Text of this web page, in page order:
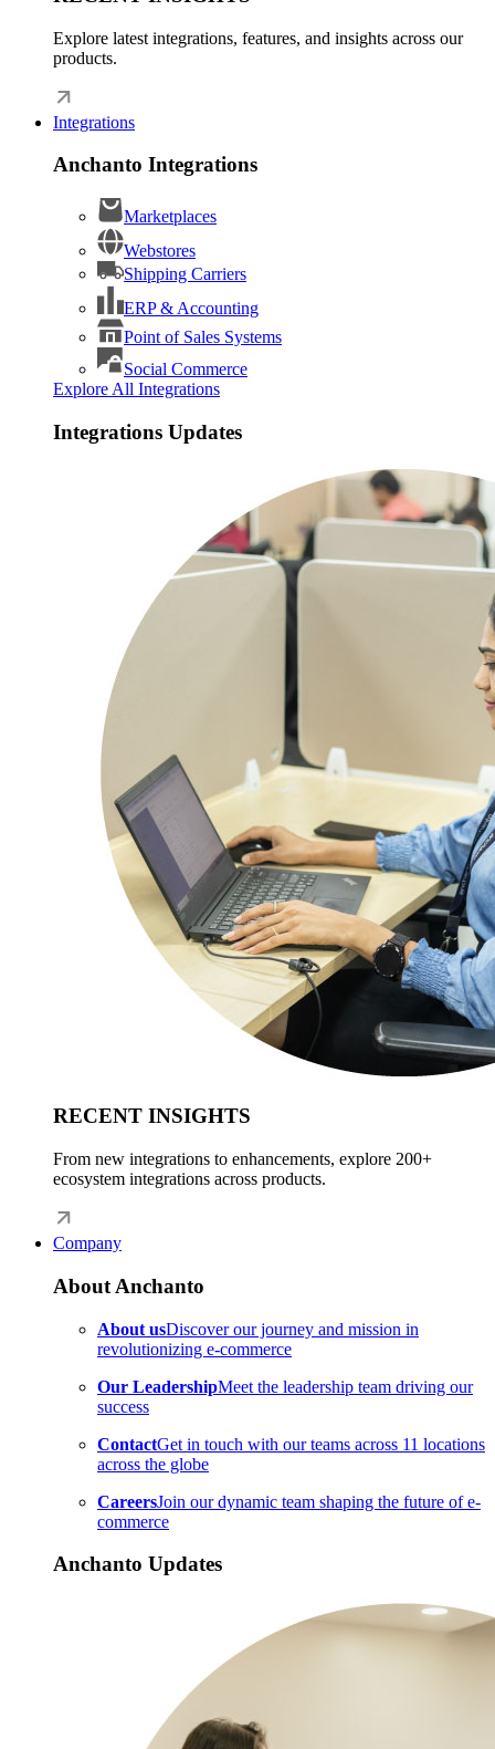
Explore latest integrations, features, and insights across our
products.
Integrations
Anchanto Integrations
Marketplaces
Webstores
Shipping Carriers
ERP & Accounting
Point of Sales Systems
Social Commerce
Explore All Integrations
Integrations Updates
RECENT INSIGHTS
From new integrations to enhancements, explore 200+
ecosystem integrations across products.
Company
About Anchanto
About usDiscover our journey and mission in
revolutionizing e-commerce
Our LeadershipMeet the leadership team driving our
success
ContactGet in touch with our teams across 11 locations
across the globe
CareersJoin our dynamic team shaping the future of e-
commerce
Anchanto Updates